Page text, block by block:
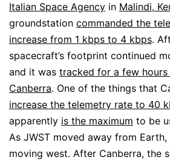
Italian Space Agency in Malindi,
groundstation commanded the
increase from 1 kbps to 4 kbps.
spacecraft’s footprint continued
and it was tracked for a few hours
Canberra. One of the things that
increase the telemetry rate to 40
apparently is the maximum to be
As JWST moved away from
moving west. After Canberra, the